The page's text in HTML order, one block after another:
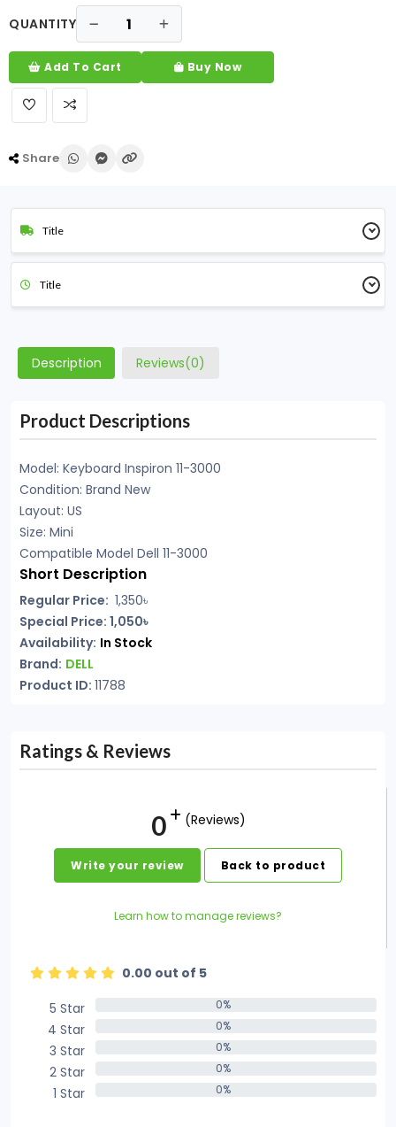
QUANTITY
Add To Cart Buy Now
Share
Title
Title
Description Reviews(0)
Product Descriptions
Model: Keyboard Inspiron 11-3000
Condition: Brand New
Layout: US
Size: Mini
Compatible Model Dell 11-3000
Short Description
Regular Price: 1,350৳
Special Price: 1,050৳
Availability: In Stock
Brand: DELL
Product ID: 11788
Ratings & Reviews
0 (Reviews)
Write your review Back to product
Learn how to manage reviews?
0.00 out of 5
5 Star
0%
4 Star 0%
3 Star 0%
2 Star 0%
1 Star 0%